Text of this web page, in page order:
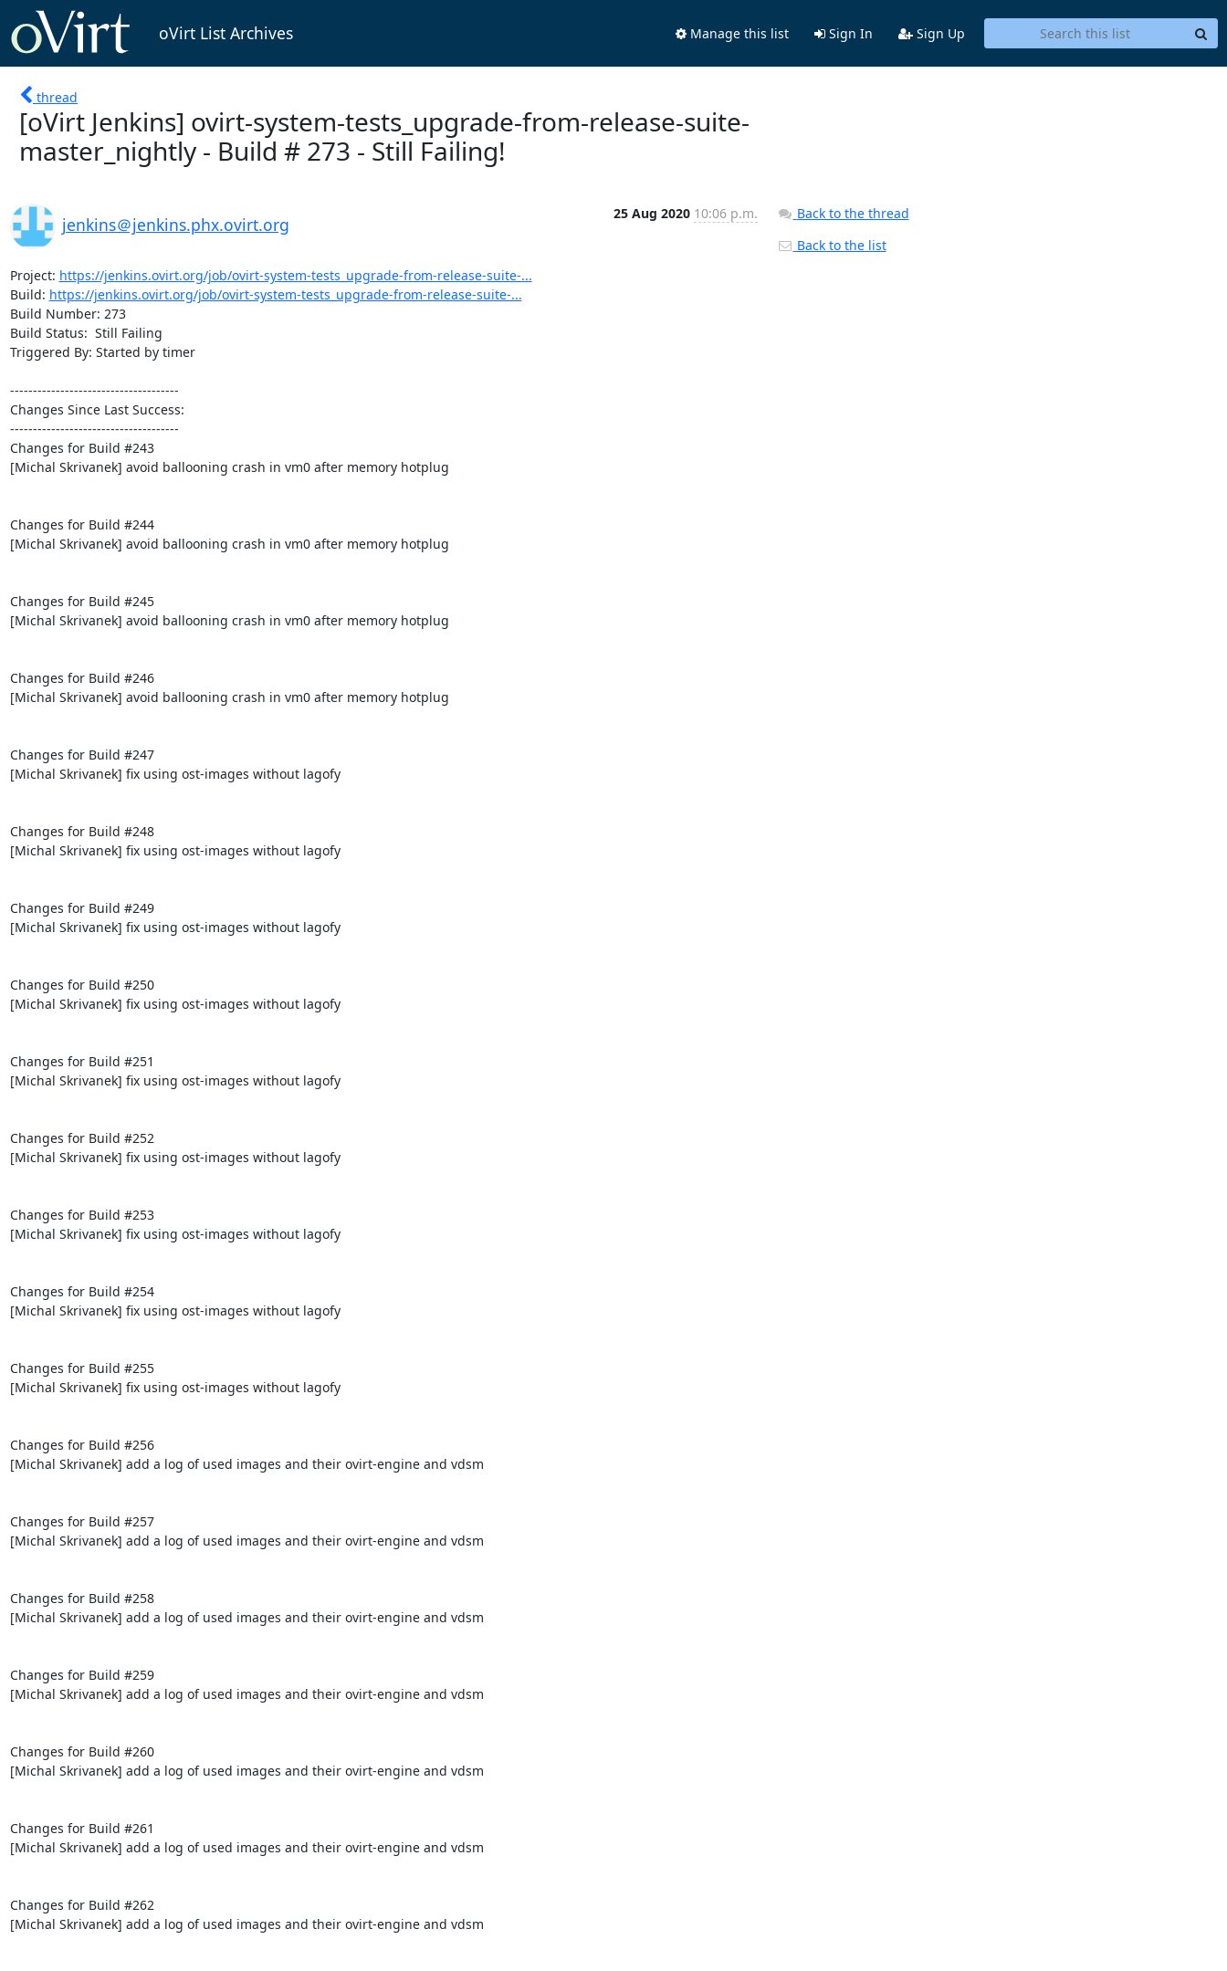
oVirt List Archives Manage this list Sign In Sign Up
thread
[oVirt Jenkins] ovirt-system-tests_upgrade-from-release-suite-
master_nightly - Build # 273 - Still Failing!
jenkins＠jenkins.phx.ovirt.org
25 Aug 2020 10:06 p.m.
Project: https://jenkins.ovirt.org/job/ovirt-system-tests_upgrade-from-release-suite-...
Build: https://jenkins.ovirt.org/job/ovirt-system-tests_upgrade-from-release-suite-...
Build Number: 273
Build Status:  Still Failing
Triggered By: Started by timer
-------------------------------------
Changes Since Last Success:
-------------------------------------
Changes for Build #243
[Michal Skrivanek] avoid ballooning crash in vm0 after memory hotplug
Changes for Build #244
[Michal Skrivanek] avoid ballooning crash in vm0 after memory hotplug
Changes for Build #245
[Michal Skrivanek] avoid ballooning crash in vm0 after memory hotplug
Changes for Build #246
[Michal Skrivanek] avoid ballooning crash in vm0 after memory hotplug
Changes for Build #247
[Michal Skrivanek] fix using ost-images without lagofy
Changes for Build #248
[Michal Skrivanek] fix using ost-images without lagofy
Changes for Build #249
[Michal Skrivanek] fix using ost-images without lagofy
Changes for Build #250
[Michal Skrivanek] fix using ost-images without lagofy
Changes for Build #251
[Michal Skrivanek] fix using ost-images without lagofy
Changes for Build #252
[Michal Skrivanek] fix using ost-images without lagofy
Changes for Build #253
[Michal Skrivanek] fix using ost-images without lagofy
Changes for Build #254
[Michal Skrivanek] fix using ost-images without lagofy
Changes for Build #255
[Michal Skrivanek] fix using ost-images without lagofy
Changes for Build #256
[Michal Skrivanek] add a log of used images and their ovirt-engine and vdsm
Changes for Build #257
[Michal Skrivanek] add a log of used images and their ovirt-engine and vdsm
Changes for Build #258
[Michal Skrivanek] add a log of used images and their ovirt-engine and vdsm
Changes for Build #259
[Michal Skrivanek] add a log of used images and their ovirt-engine and vdsm
Changes for Build #260
[Michal Skrivanek] add a log of used images and their ovirt-engine and vdsm
Changes for Build #261
[Michal Skrivanek] add a log of used images and their ovirt-engine and vdsm
Changes for Build #262
[Michal Skrivanek] add a log of used images and their ovirt-engine and vdsm
Back to the thread
Back to the list